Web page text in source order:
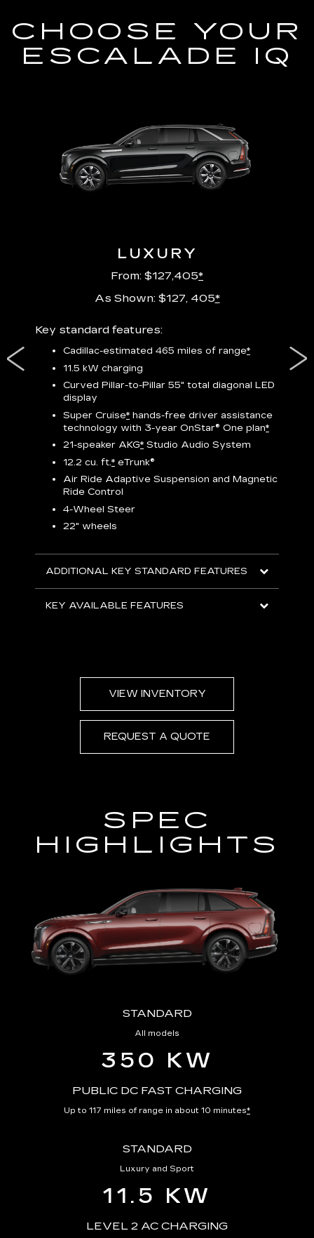
CHOOSE YOUR
ESCALADE IQ
LUXURY
From: $127,405*
As Shown: $127, 405*
Key standard features:
Cadillac-estimated 465 miles of range*
11.5 kW charging
Curved Pillar-to-Pillar 55" total diagonal LED
display
Super Cruise* hands-free driver assistance
technology with 3-year OnStar® One plan*
21-speaker AKG* Studio Audio System
12.2 cu. ft.* eTrunk®
Air Ride Adaptive Suspension and Magnetic
Ride Control
4-Wheel Steer
22" wheels
ADDITIONAL KEY STANDARD FEATURES
KEY AVAILABLE FEATURES
plus:
VIEW INVENTORY
REQUEST A QUOTE
SPEC
HIGHLIGHTS
STANDARD
All models
350 KW
PUBLIC DC FAST CHARGING
Up to 117 miles of range in about 10 minutes*
STANDARD
Luxury and Sport
11.5 KW
LEVEL 2 AC CHARGING